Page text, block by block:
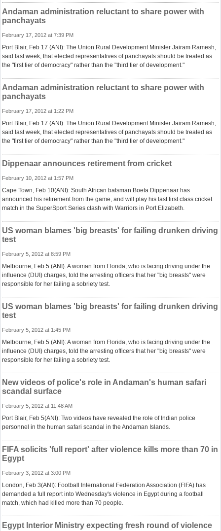
Andaman administration reluctant to share power with
panchayats
February 17, 2012 at 7:39 PM
Port Blair, Feb 17 (ANI): The Union Rural Development Minister Jairam Ramesh,
said last week, that elected representatives of panchayats should be treated as
the "first tier of democracy" rather than the "third tier of development."
Andaman administration reluctant to share power with
panchayats
February 17, 2012 at 1:22 PM
Port Blair, Feb 17 (ANI): The Union Rural Development Minister Jairam Ramesh,
said last week, that elected representatives of panchayats should be treated as
the "first tier of democracy" rather than the "third tier of development."
Dippenaar announces retirement from cricket
February 10, 2012 at 1:57 PM
Cape Town, Feb 10(ANI): South African batsman Boeta Dippenaar has
announced his retirement from the game, and will play his last first class cricket
match in the SuperSport Series clash with Warriors in Port Elizabeth.
US woman blames 'big breasts' for failing drunken driving
test
February 5, 2012 at 8:59 PM
Melbourne, Feb 5 (ANI): A woman from Florida, who is facing driving under the
influence (DUI) charges, told the arresting officers that her "big breasts" were
responsible for her failing a sobriety test.
US woman blames 'big breasts' for failing drunken driving
test
February 5, 2012 at 1:45 PM
Melbourne, Feb 5 (ANI): A woman from Florida, who is facing driving under the
influence (DUI) charges, told the arresting officers that her "big breasts" were
responsible for her failing a sobriety test.
New videos of police's role in Andaman's human safari
scandal surface
February 5, 2012 at 11:48 AM
Port Blair, Feb 5(ANI): Two videos have revealed the role of Indian police
personnel in the human safari scandal in the Andaman Islands.
FIFA solicits 'full report' after violence kills more than 70 in
Egypt
February 3, 2012 at 3:00 PM
London, Feb 3(ANI): Football International Federation Association (FIFA) has
demanded a full report into Wednesday's violence in Egypt during a football
match, which had killed more than 70 people.
Egypt Interior Ministry expecting fresh round of violence